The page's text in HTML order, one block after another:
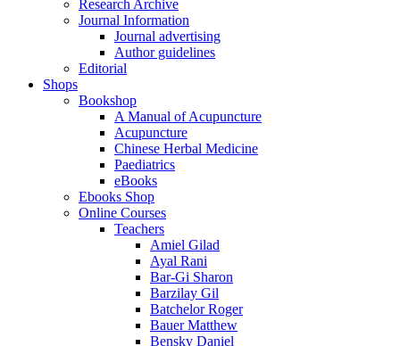
Research Archive
Journal Information
Journal advertising
Author guidelines
Editorial
Shops
Bookshop
A Manual of Acupuncture
Acupuncture
Chinese Herbal Medicine
Paediatrics
eBooks
Ebooks Shop
Online Courses
Teachers
Amiel Gilad
Ayal Rani
Bar-Gi Sharon
Barzilay Gil
Batchelor Roger
Bauer Matthew
Bensky Daniel